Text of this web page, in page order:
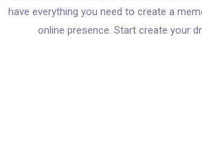
have everything you need to create a
online presence. Start create your